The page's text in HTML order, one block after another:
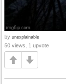
by unexplainable
50 views, 1 upvote